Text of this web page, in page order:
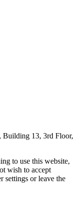
Building 13, 3rd Floor,
to use this website,
wish to accept
settings or leave the